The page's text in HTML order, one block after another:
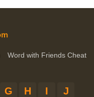
Word with Friends Cheat
G H I
J